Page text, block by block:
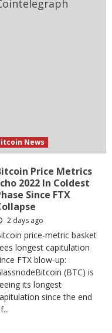
News
Price Metrics
2022 In Coldest
Since FTX
2 days ago
price-metric basket
longest capitulation
FTX blow-up:
(BTC) is
its longest
since the end